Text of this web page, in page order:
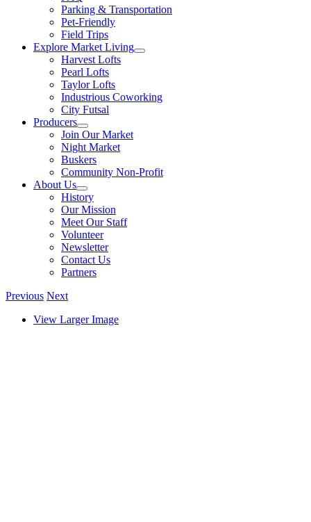
Parking & Transportation
Pet-Friendly
Field Trips
Explore Market Living
Harvest Lofts
Pearl Lofts
Taylor Lofts
Industrious Coworking
City Futsal
Producers
Join Our Market
Night Market
Buskers
Community Non-Profit
About Us
History
Our Mission
Meet Our Staff
Volunteer
Newsletter
Contact Us
Partners
Previous Next
View Larger Image